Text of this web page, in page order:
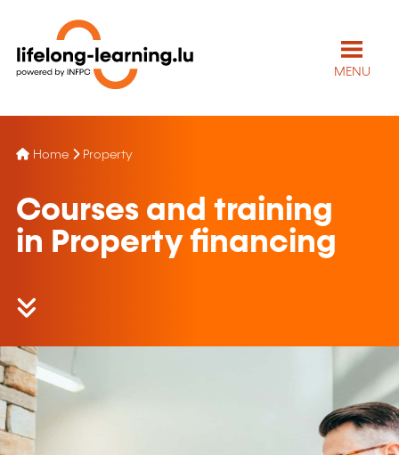
MENU
Home Property
Courses and training
in Property financing